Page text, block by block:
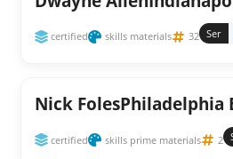
certified skills materials 32 Ser
Nick FolesPhiladelphia
certified skills prime materials 2